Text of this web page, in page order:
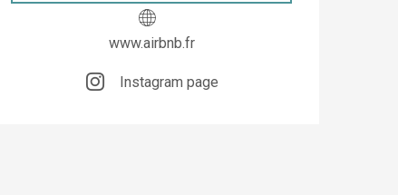
www.airbnb.fr
Instagram page